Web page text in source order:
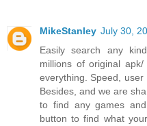
MikeStanley July 30,
Easily search any
millions of original
everything. Speed,
Besides, and we are
to find any games
button to find what